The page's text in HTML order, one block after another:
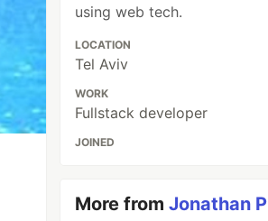
using web tech.
LOCATION
Tel Aviv
WORK
Fullstack developer
JOINED
More fromJonathan P